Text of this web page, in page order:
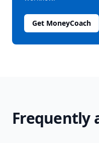
Get MoneyCoach
Frequently